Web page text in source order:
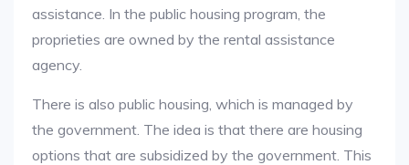
assistance. In the public housing program, the
proprieties are owned by the rental assistance
agency.
There is also public housing, which is managed by
the government. The idea is that there are housing
options that are subsidized by the government. This